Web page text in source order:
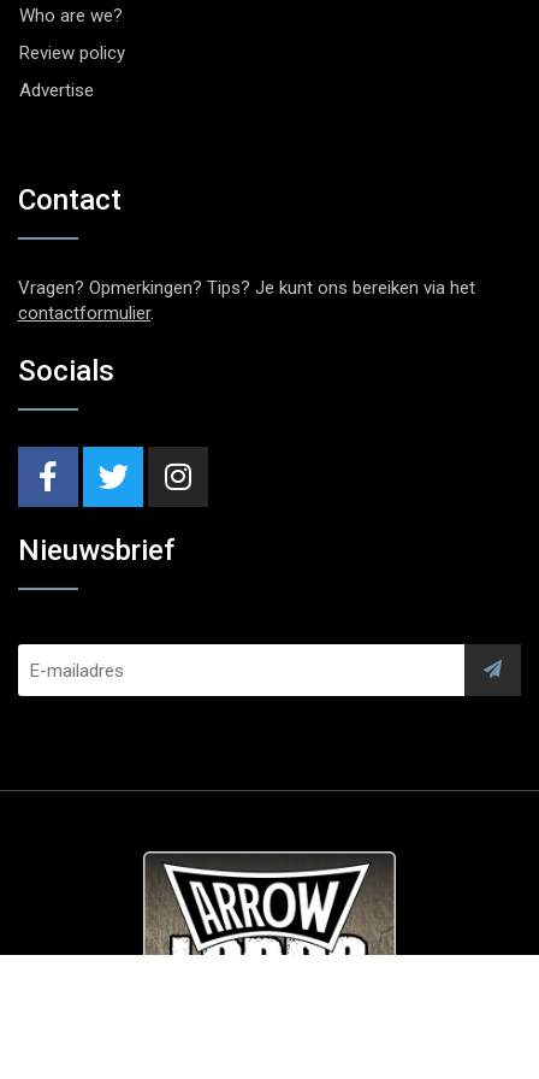
Who are we?
Review policy
Advertise
Contact
Vragen? Opmerkingen? Tips? Je kunt ons bereiken via het
contactformulier.
Socials
Nieuwsbrief